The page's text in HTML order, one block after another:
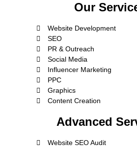
Our
Website Development
SEO
PR & Outreach
Social Media
Influencer Marketing
PPC
Graphics
Content Creation
Advanced
Website SEO Audit